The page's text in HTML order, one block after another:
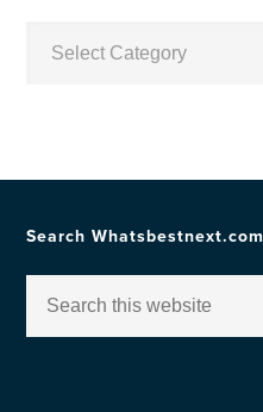
Search Whatsbestnext.com